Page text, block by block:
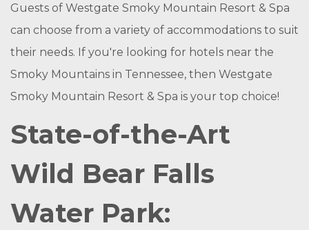
Guests of Westgate Smoky Mountain Resort & Spa
can choose from a variety of accommodations to suit
their needs. If you're looking for hotels near the
Smoky Mountains in Tennessee, then Westgate
Smoky Mountain Resort & Spa is your top choice!
State-of-the-Art
Wild Bear Falls
Water Park: